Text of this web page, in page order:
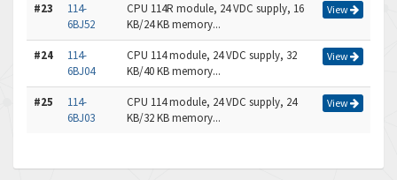
#23
114-
6BJ52
CPU 114R module, 24 VDC supply, 16
KB/24 KB memory...
View
#24
114-
6BJ04
CPU 114 module, 24 VDC supply, 32
KB/40 KB memory...
View
#25
114-
6BJ03
CPU 114 module, 24 VDC supply, 24
KB/32 KB memory...
View